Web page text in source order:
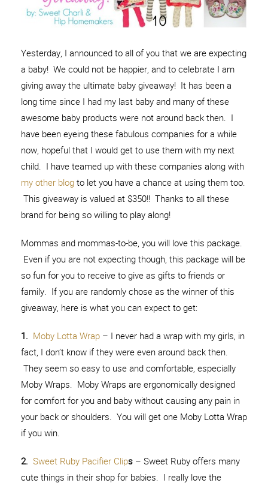
Yesterday, I announced to all of you that we are expecting
a baby! We could not be happier, and to celebrate I am
giving away the ultimate baby giveaway! It has been a
long time since I had my last baby and many of these
awesome baby products were not around back then. I
have been eyeing these fabulous companies for a while
now, hopeful that I would get to use them with my next
child. I have teamed up with these companies along with
my other blogto let you have a chance at using them too.
This giveaway is valued at $350!! Thanks to all these
brand for being so willing to play along!
Mommas and mommas-to-be, you will love this package.
Even if you are not expecting though, this package will be
so fun for you to receive to give as gifts to friends or
family. If you are randomly chose as the winner of this
giveaway, here is what you can expect to get:
1. Moby Lotta Wrap– I never had a wrap with my girls, in
fact, I don’t know if they were even around back then.
They seem so easy to use and comfortable, especially
Moby Wraps. Moby Wraps are ergonomically designed
for comfort for you and baby without causing any pain in
your back or shoulders. You will get one Moby Lotta Wrap
if you win.
2. Sweet Ruby Pacifier Clips– Sweet Ruby offers many
cute things in their shop for babies. I really love the